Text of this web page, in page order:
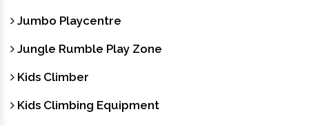
Jumbo Playcentre
Jungle Rumble Play Zone
Kids Climber
Kids Climbing Equipment